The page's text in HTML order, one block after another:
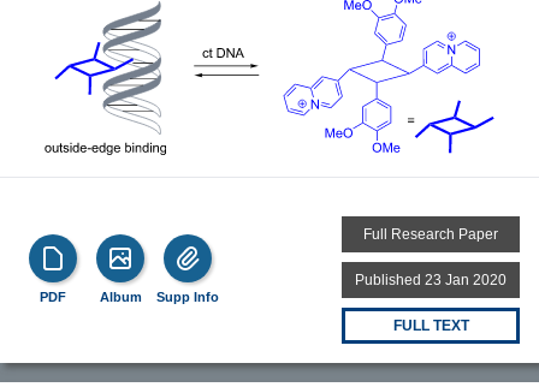
PDF Album Supp Info
Full Research Paper
Published 23 Jan 2020
FULL TEXT